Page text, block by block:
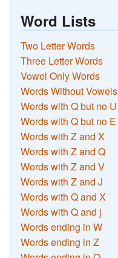
Word Lists
Two Letter Words
Three Letter Words
Vowel Only Words
Words Without Vowels
Words with Q but no U
Words with Q but no E
Words with Z and X
Words with Z and Q
Words with Z and V
Words with Z and J
Words with Q and X
Words with Q and j
Words ending in W
Words ending in Z